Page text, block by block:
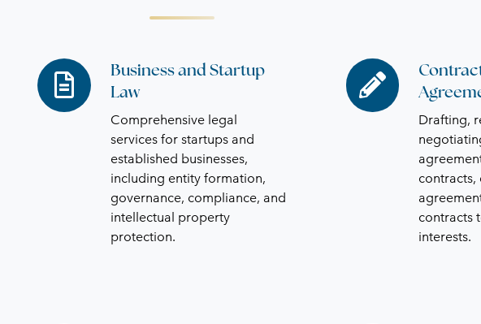
Business and Startup
Law
Comprehensive legal
services for startups and
established businesses,
including entity formation,
governance, compliance, and
intellectual property
protection.
Business
and
Startup
Drafting,
contracts
interests.
Contracts
and
Agreements